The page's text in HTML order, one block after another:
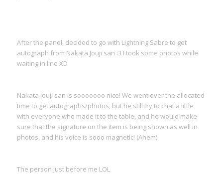
After the panel, decided to go with Lightning Sabre to get
autograph from Nakata Jouji san :3 I took some photos while
waiting in line XD
Nakata Jouji san is sooooooo nice! We went over the allocated
time to get autographs/photos, but he still try to chat a little
with everyone who made it to the table, and he would make
sure that the signature on the item is being shown as well in
photos, and his voice is sooo magnetic! (Ahem)
The person just before me LOL